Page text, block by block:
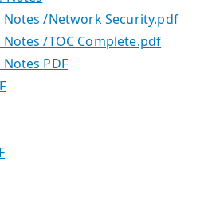
Notes /Network Security.pdf
/TOC Complete.pdf
PDF